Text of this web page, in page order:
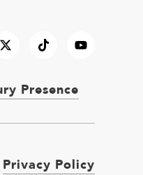
Presence
Privacy Policy